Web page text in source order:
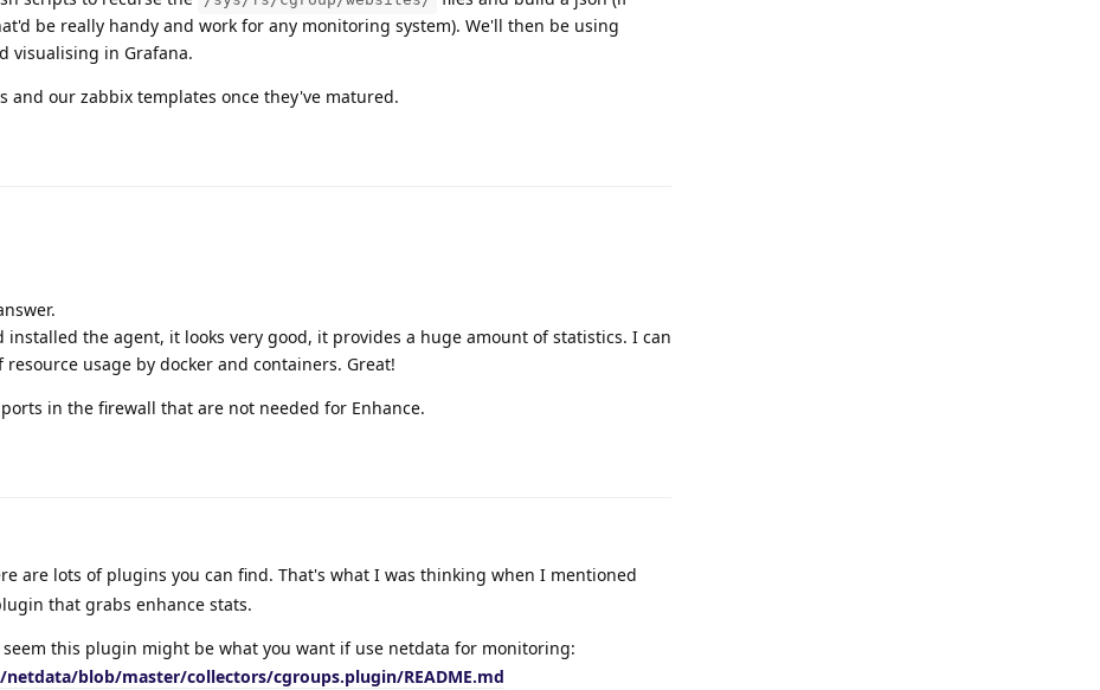
be really handy and work for any monitoring system). We'll then be using
visualising in Grafana.
and our zabbix templates once they've matured.
installed the agent, it looks very good, it provides a huge amount of statistics. I can
usage by docker and containers. Great!
in the firewall that are not needed for Enhance.
are lots of plugins you can find. That's what I was thinking when I mentioned
that grabs enhance stats.
this plugin might be what you want if use netdata for monitoring:
blob/master/collectors/cgroups.plugin/README.md